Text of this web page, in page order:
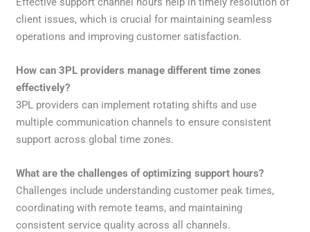
client issues, which is crucial for maintaining seamless
operations and improving customer satisfaction.
How can 3PL providers manage different time zones
effectively?
3PL providers can implement rotating shifts and use
multiple communication channels to ensure consistent
support across global time zones.
What are the challenges of optimizing support hours?
Challenges include understanding customer peak times,
coordinating with remote teams, and maintaining
consistent service quality across all channels.